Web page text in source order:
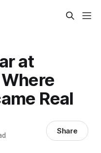
at
Real
Share